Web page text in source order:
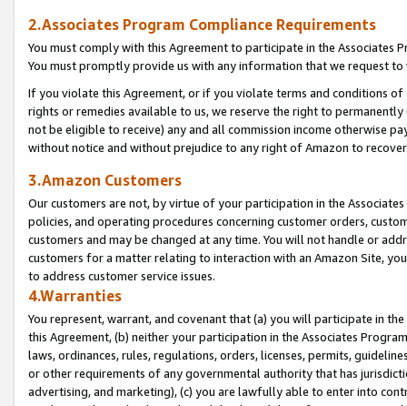
2.Associates Program Compliance Requirements
You must comply with this Agreement to participate in the Associates
You must promptly provide us with any information that we request
If you violate this Agreement, or if you violate terms and conditions
rights or remedies available to us, we reserve the right to
not be eligible to receive) any and all commission income otherwise
without notice and without prejudice to any right of Amazon to
3.Amazon Customers
Our customers are not, by virtue of your participation in the
policies, and operating procedures concerning customer orders,
customers and may be changed at any time. You will not handle or
customers for a matter relating to interaction with an Amazon Site,
to address customer service issues.
4.Warranties
You represent, warrant, and covenant that (a) you will participate in
this Agreement, (b) neither your participation in the Associates
laws, ordinances, rules, regulations, orders, licenses, permits,
or other requirements of any governmental authority that has
advertising, and marketing), (c) you are lawfully able to enter into